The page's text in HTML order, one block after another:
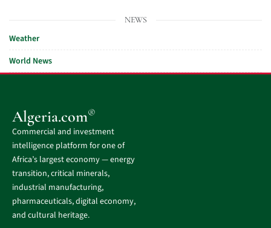
NEWS
Weather
World News
Algeria.com®
Commercial and investment
intelligence platform for one of
Africa’s largest economy — energy
transition, critical minerals,
industrial manufacturing,
pharmaceuticals, digital economy,
and cultural heritage.